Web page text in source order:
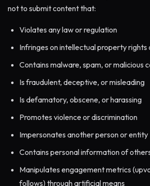
not to submit content that:
Violates any law or regulation
Infringes on intellectual property rights
Contains malware, spam, or malicious
Is fraudulent, deceptive, or misleading
Is defamatory, obscene, or harassing
Promotes violence or discrimination
Impersonates another person or entity
Contains personal information of
Manipulates engagement metrics
follows) through artificial means